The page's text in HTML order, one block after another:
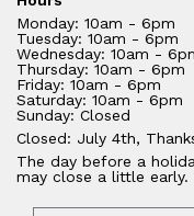
Monday: 10am - 6pm
Tuesday: 10am - 6pm
Wednesday: 10am -
Thursday: 10am - 6pm
Friday: 10am - 6pm
Saturday: 10am - 6pm
Sunday: Closed
Closed: July 4th,
The day before a
may close a little early.